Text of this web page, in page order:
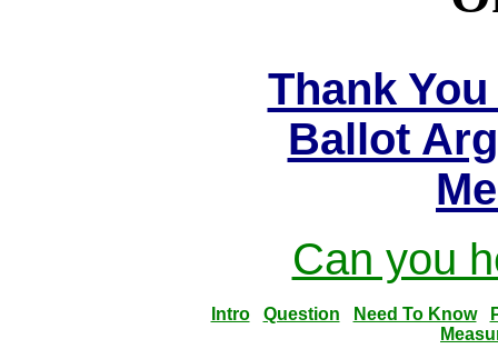
Thank
Ballot
Can you
Intro Question Need To Know